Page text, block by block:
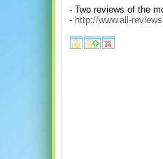
- Two reviews of the
- http://www.all-